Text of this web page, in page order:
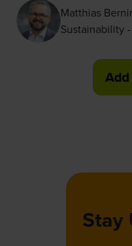
Matthias
Sustainability -
Stay